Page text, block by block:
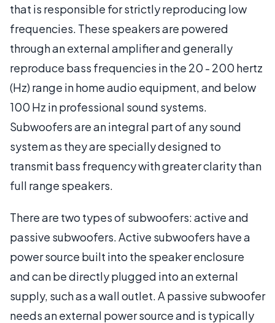
that is responsible for strictly reproducing low
frequencies. These speakers are powered
through an external amplifier and generally
reproduce bass frequencies in the 20 - 200 hertz
(Hz) range in home audio equipment, and below
100 Hz in professional sound systems.
Subwoofers are an integral part of any sound
system as they are specially designed to
transmit bass frequency with greater clarity than
full range speakers.
There are two types of subwoofers: active and
passive subwoofers. Active subwoofers have a
power source built into the speaker enclosure
and can be directly plugged into an external
supply, such as a wall outlet. A passive subwoofer
needs an external power source and is typically